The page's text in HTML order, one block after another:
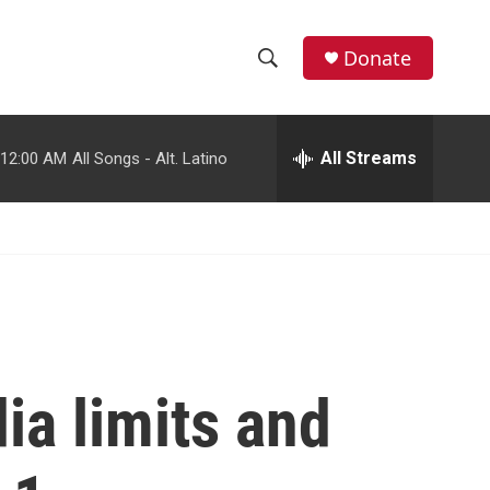
h
w
e
h
Donate
12:00 AM All Songs - Alt. Latino All Streams
limits and